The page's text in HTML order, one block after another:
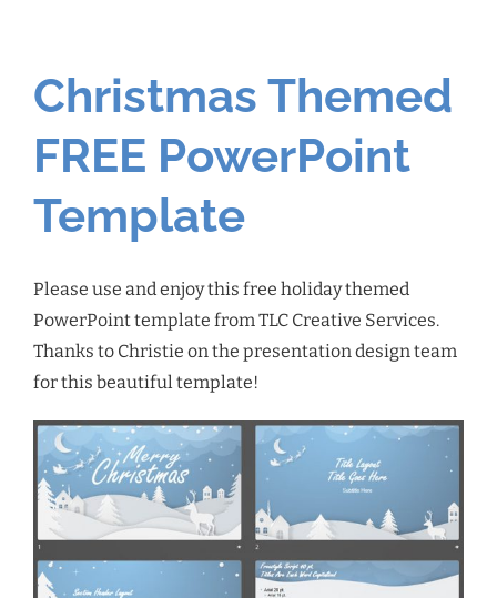
Christmas Themed
FREE PowerPoint
Template
Please use and enjoy this free holiday themed
PowerPoint template from TLC Creative Services.
Thanks to Christie on the presentation design team
for this beautiful template!